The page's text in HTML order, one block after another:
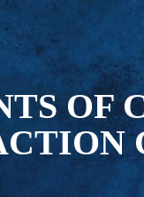
OF